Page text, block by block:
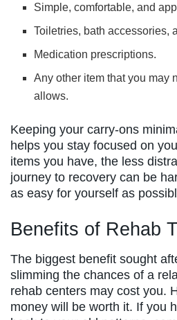
Simple, comfortable, and
Toiletries, bath accessories,
Medication prescriptions.
Any other item that you may
allows.
Keeping your carry-ons
helps you stay focused on
items you have, the less
journey to recovery can be
as easy for yourself as
Benefits of Rehab
The biggest benefit sought
slimming the chances of a
rehab centers may cost you.
money will be worth it. If you